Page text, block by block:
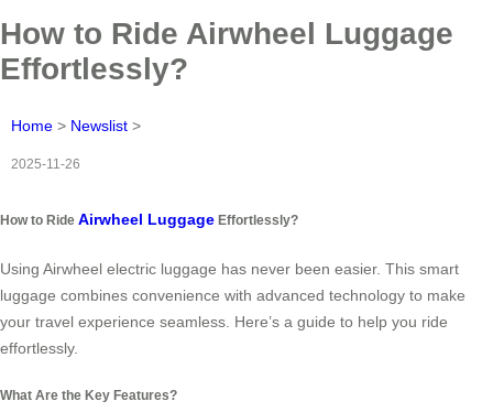
How to Ride Airwheel Luggage
Effortlessly?
Home > Newslist >
2025-11-26
How to Ride Airwheel Luggage Effortlessly?
Using Airwheel electric luggage has never been easier. This smart
luggage combines convenience with advanced technology to make
your travel experience seamless. Here’s a guide to help you ride
effortlessly.
What Are the Key Features?